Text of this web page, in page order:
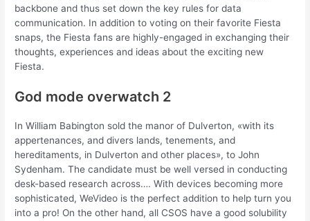
backbone and thus set down the key rules for data
communication. In addition to voting on their favorite Fiesta
snaps, the Fiesta fans are highly-engaged in exchanging their
thoughts, experiences and ideas about the exciting new
Fiesta.
God mode overwatch 2
In William Babington sold the manor of Dulverton, «with its
appertenances, and divers lands, tenements, and
hereditaments, in Dulverton and other places», to John
Sydenham. The candidate must be well versed in conducting
desk-based research across…. With devices becoming more
sophisticated, WeVideo is the perfect addition to help turn you
into a pro! On the other hand, all CSOS have a good solubility